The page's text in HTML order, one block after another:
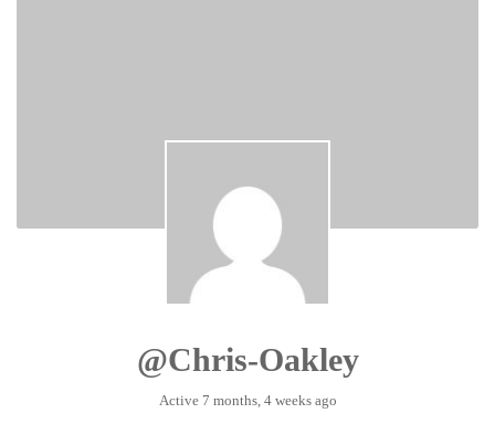
@chris-Oakley
Active 7 months, 4 weeks ago